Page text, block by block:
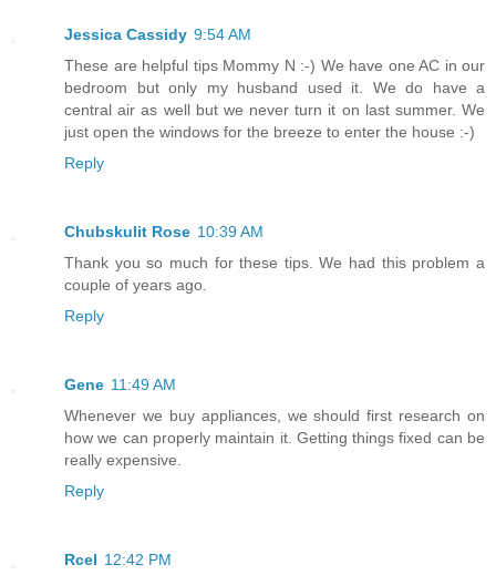
Jessica Cassidy 9:54 AM
These are helpful tips Mommy N :-) We have one AC in our
bedroom but only my husband used it. We do have a
central air as well but we never turn it on last summer. We
just open the windows for the breeze to enter the house :-)
Reply
Chubskulit Rose 10:39 AM
Thank you so much for these tips. We had this problem a
couple of years ago.
Reply
Gene 11:49 AM
Whenever we buy appliances, we should first research on
how we can properly maintain it. Getting things fixed can be
really expensive.
Reply
Rcel 12:42 PM